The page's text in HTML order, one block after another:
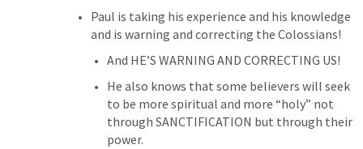
Paul is taking his experience and his knowledge
and is warning and correcting the Colossians!
And HE’S WARNING AND CORRECTING US!
He also knows that some believers will seek
to be more spiritual and more “holy” not
through SANCTIFICATION but through their
power.